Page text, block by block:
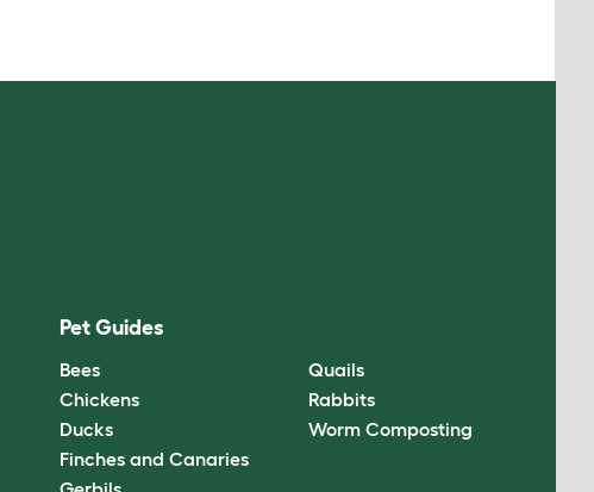
Pet Guides
Bees
Chickens
Ducks
Finches and Canaries
Quails
Rabbits
Worm Composting